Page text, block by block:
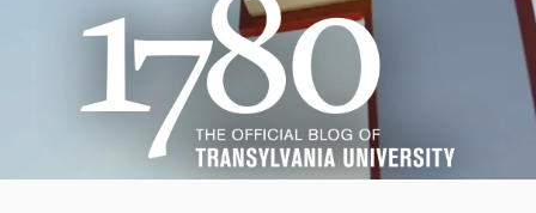
Transylvania
University